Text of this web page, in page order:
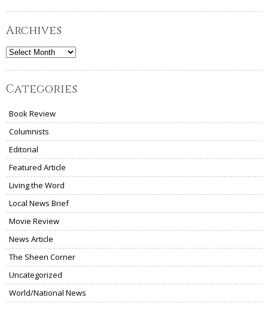
Archives
Archives
Categories
Book Review
Columnists
Editorial
Featured Article
Living the Word
Local News Brief
Movie Review
News Article
The Sheen Corner
Uncategorized
World/National News